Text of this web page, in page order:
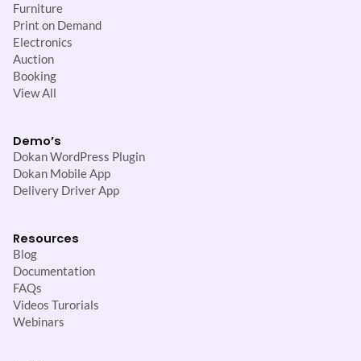
Furniture
Print on Demand
Electronics
Auction
Booking
View All
Demo’s
Dokan WordPress Plugin
Dokan Mobile App
Delivery Driver App
Resources
Blog
Documentation
FAQs
Videos Turorials
Webinars